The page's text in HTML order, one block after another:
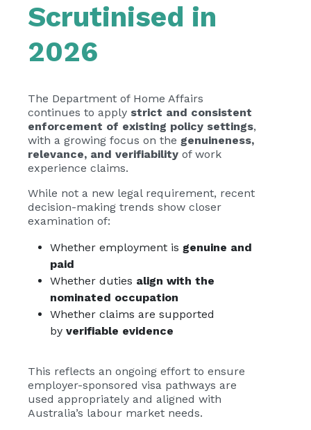
Scrutinised in
2026
The Department of Home Affairs
continues to apply strict and consistent
enforcement of existing policy settings,
with a growing focus on the genuineness,
relevance, and verifiability of work
experience claims.
While not a new legal requirement, recent
decision-making trends show closer
examination of:
Whether employment is genuine and
paid
Whether duties align with the
nominated occupation
Whether claims are supported
by verifiable evidence
This reflects an ongoing effort to ensure
employer-sponsored visa pathways are
used appropriately and aligned with
Australia’s labour market needs.